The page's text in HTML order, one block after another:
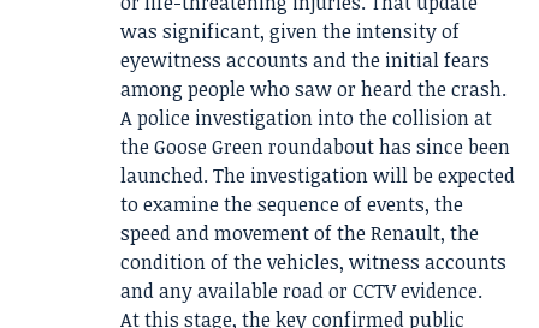
was significant, given the intensity of
eyewitness accounts and the initial fears
among people who saw or heard the crash.
A police investigation into the collision at
the Goose Green roundabout has since been
launched. The investigation will be expected
to examine the sequence of events, the
speed and movement of the Renault, the
condition of the vehicles, witness accounts
and any available road or CCTV evidence.
At this stage, the key confirmed public